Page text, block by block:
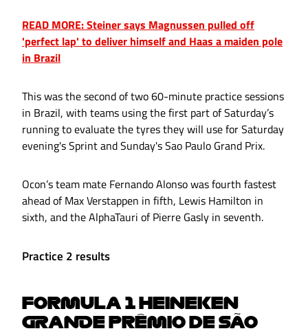
READ MORE: Steiner says Magnussen pulled off
'perfect lap' to deliver himself and Haas a maiden pole
in Brazil
This was the second of two 60-minute practice sessions
in Brazil, with teams using the first part of Saturday’s
running to evaluate the tyres they will use for Saturday
evening's Sprint and Sunday's Sao Paulo Grand Prix.
Ocon’s team mate Fernando Alonso was fourth fastest
ahead of Max Verstappen in fifth, Lewis Hamilton in
sixth, and the AlphaTauri of Pierre Gasly in seventh.
Practice 2 results
FORMULA 1 HEINEKEN
GRANDE PRÊMIO DE SÃO